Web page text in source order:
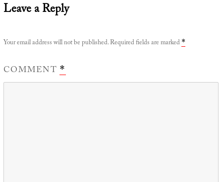
Leave a Reply
Your email address will not be published.Required fields are marked *
COMMENT *